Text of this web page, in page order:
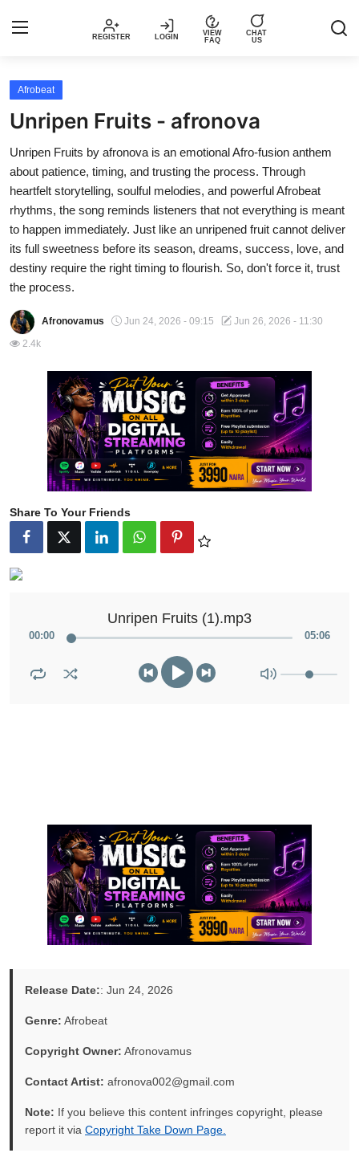
REGISTER LOGIN
VIEW
FAQ
CHAT
US
Login
Articles
Top Trending Songs in Nigeria This
Week – Spotivik
Spotivik Music Packages
Creator Success Stories
Faq
Afrobeat
Unripen Fruits - afronova
Unripen Fruits by afronova is an emotional Afro-fusion anthem
about patience, timing, and trusting the process. Through
heartfelt storytelling, soulful melodies, and powerful Afrobeat
rhythms, the song reminds listeners that not everything is meant
to happen immediately. Just like an unripened fruit cannot deliver
its full sweetness before its season, dreams, success, love, and
destiny require the right timing to flourish. So, don't force it, trust
the process.
Afronovamus Jun 24, 2026 - 09:15
Jun 26, 2026 - 11:30
2.4k
Share To Your Friends
Unripen Fruits (1).mp3
00:00 05:06
Release Date:: Jun 24, 2026
Genre: Afrobeat
Copyright Owner: Afronovamus
Contact Artist: afronova002@gmail.com
Note: If you believe this content infringes copyright, please
report it via Copyright Take Down Page.